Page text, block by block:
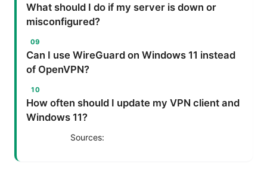
What should I do if my server is down or
misconfigured?
Can I use WireGuard on Windows 11 instead
of OpenVPN?
How often should I update my VPN client and
Windows 11?
Sources: